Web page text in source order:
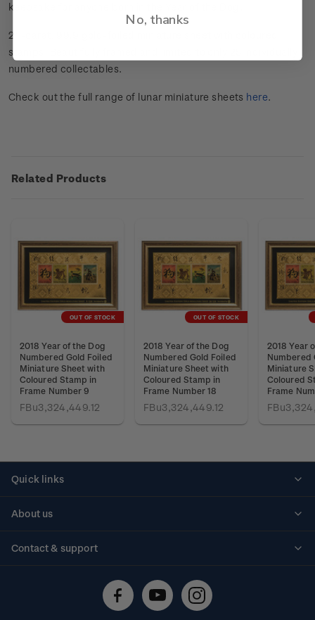
keepsake for anyone born in the Year of the Dog.
24-carat, 99.9 gold-foiled miniature sheet with coloured
stamps. Beautifully framed and limited to only 25 individually
numbered collectables.
Check out the full range of lunar miniature sheets here.
Related Products
OUT OF STOCK
2018 Year of the Dog
Numbered Gold Foiled
Miniature Sheet with
Coloured Stamp in
Frame Number 9
FBu3,324,449.12
OUT OF STOCK
2018 Year of the Dog
Numbered Gold Foiled
Miniature Sheet with
Coloured Stamp in
Frame Number 18
FBu3,324,449.12
2018 Year
Numbered
Miniature
Coloured
Frame
Quick links
About us
Contact & support
Technical difficulties
No, thanks